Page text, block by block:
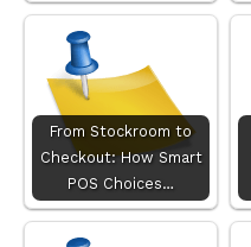
From Stockroom to
Checkout: How Smart
POS Choices…